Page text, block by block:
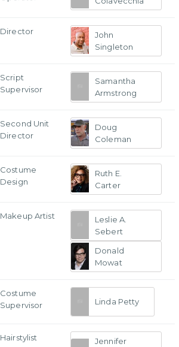
Director
John
Singleton
Script
Supervisor
Samantha
Armstrong
Second Unit
Director
Doug
Coleman
Costume
Design
Ruth E.
Carter
Makeup Artist
Leslie A.
Sebert
Donald
Mowat
Costume
Supervisor
Linda Petty
Hairstylist
Jennifer